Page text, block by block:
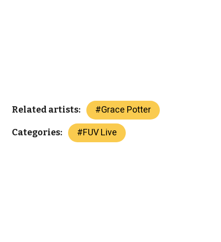
Related artists: #Grace Potter
Categories: #FUV Live